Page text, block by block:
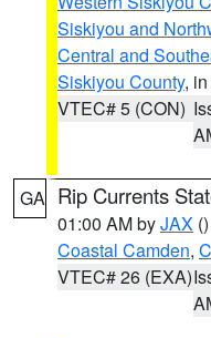
Siskiyou and
Central and
Siskiyou County,
VTEC# 5 (CON)
GA Rip Currents
01:00 AM byJAX ()
Coastal Camden,
VTEC# 26 (EXA)